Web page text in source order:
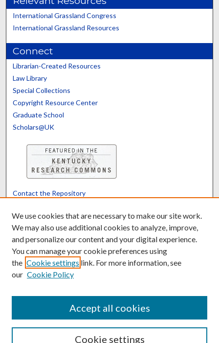
International Grassland Congress
International Grassland Resources
Connect
Librarian-Created Resources
Law Library
Special Collections
Copyright Resource Center
Graduate School
Scholars@UK
Contact the Repository
Powered by Translate
We use cookies that are necessary to make our site work.
We may also use additional cookies to analyze, improve,
and personalize our content and your digital experience.
You can manage your cookie preferences using
the Cookie settings link. For more information, see
our Cookie Policy
Cookie settings
Accept all cookies